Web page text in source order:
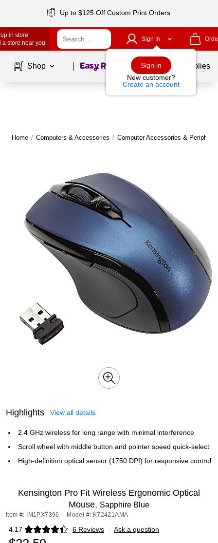
Up to $125 Off Custom Print Orders
in store
a store near you
Sign In
Sign in
New customer?
Create an account
Shop Page1of School Supplies
Home / Computers & Accessories / Computer Accessories &
Highlights View all details
2.4 GHz wireless for long range with minimal interference
Scroll wheel with middle button and pointer speed quick-select
High-definition optical sensor (1750 DPI) for responsive control
Kensington Pro Fit Wireless Ergonomic Optical
Mouse, Sapphire Blue
Item #: IM1PX7396 Model #: K72421AMA
4.17 6 Reviews
Exited tooltip | Ask a question